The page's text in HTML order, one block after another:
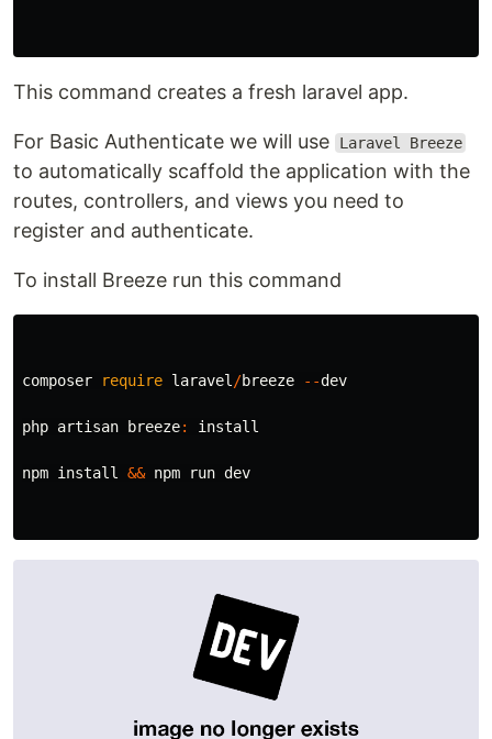
This command creates a fresh laravel app.
For Basic Authenticate we will use Laravel Breeze
to automatically scaffold the application with the
routes, controllers, and views you need to
register and authenticate.
To install Breeze run this command
composer require laravel /breeze --dev
php artisan breeze: install
npm install && npm run dev